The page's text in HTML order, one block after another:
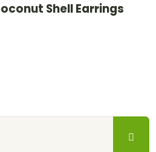
Shell Earrings